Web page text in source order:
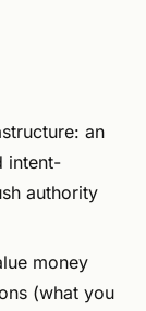
an
intent-
authority
money
(what you